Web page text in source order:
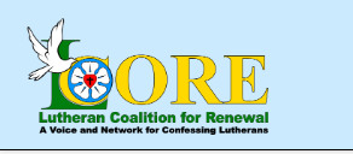
main
content